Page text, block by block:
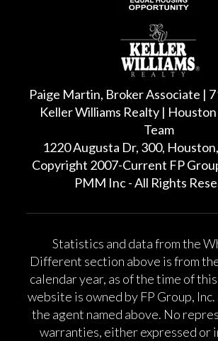
Paige Martin, Broker Associate |
Keller Williams Realty |
Team
1220 Augusta Dr, 300,
Copyright 2007-Current FP
PMM Inc - All Rights
Statistics and data from the
Different section above is from
calendar year, as of the time of
website is owned by FP Group,
the agent named above. No
warranties, either expressed or